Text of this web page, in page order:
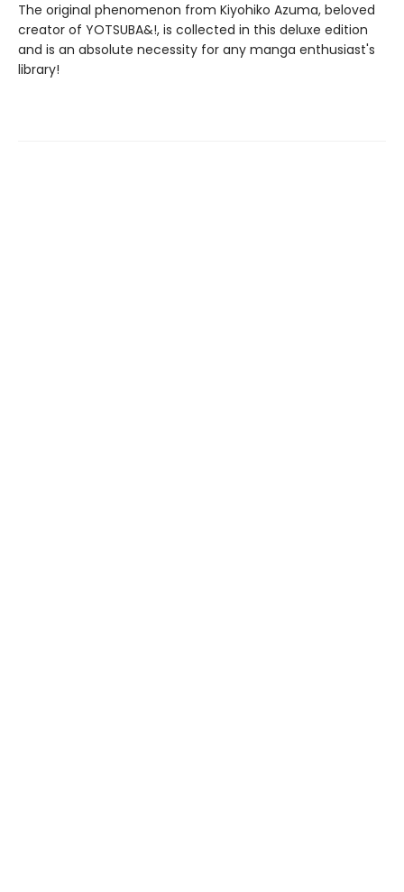
The original phenomenon from Kiyohiko Azuma, beloved
creator of YOTSUBA&!, is collected in this deluxe edition
and is an absolute necessity for any manga enthusiast's
library!